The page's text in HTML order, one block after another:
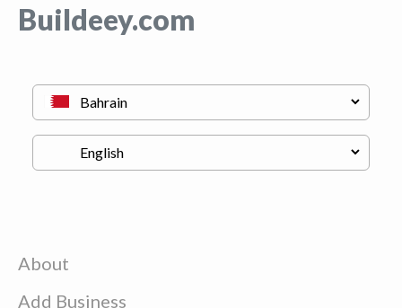
Buildeey.com
About
Add Business